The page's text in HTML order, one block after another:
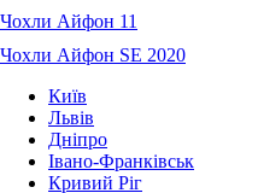
Чохли Айфон 11
Чохли Айфон SE 2020
Київ
Львів
Дніпро
Івано-Франківськ
Кривий Ріг